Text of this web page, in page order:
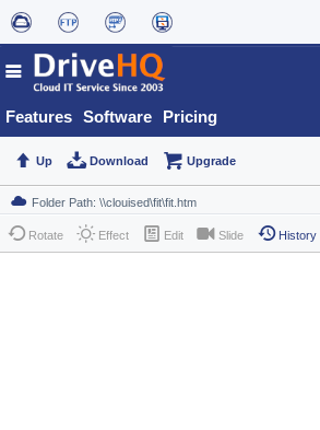
Features Software Pricing
Up Download Upgrade
Rotate Effect Edit Slide History